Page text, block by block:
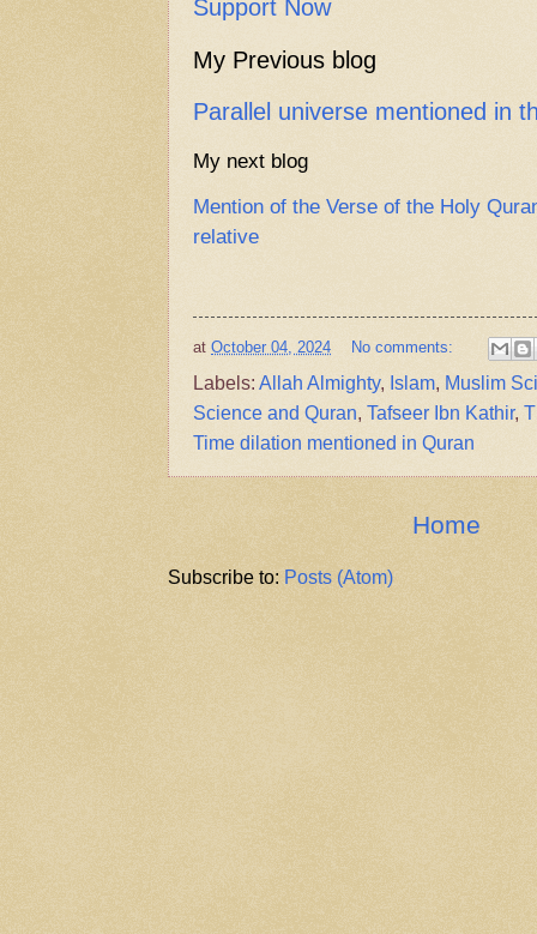
Support Now
My Previous blog
Parallel universe mentioned in
My next blog
Mention of the Verse of the Holy
relative
at October 04, 2024 No comments:
Labels: Allah Almighty, Islam, Muslim
Science and Quran, Tafseer Ibn Kathir,
Time dilation mentioned in Quran
Home
Subscribe to: Posts (Atom)